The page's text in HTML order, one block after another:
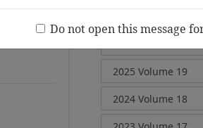
(20 Volumes, 2
Do not open this message